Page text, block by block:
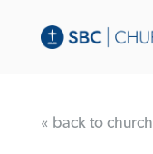
« back to